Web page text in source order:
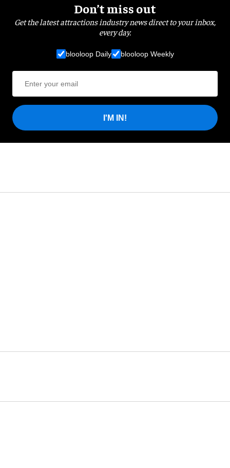
Don’t miss out
Get the latest attractions industry news direct to your inbox,
every day.
blooloop Daily blooloop Weekly
I'M IN!